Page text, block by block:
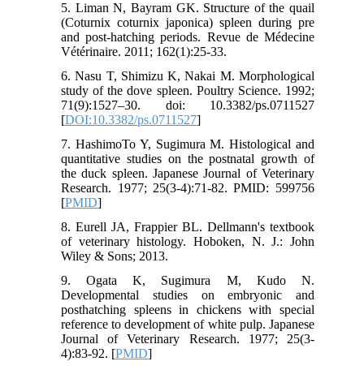
5. Liman N, Bayram GK. Structure of the quail
(Coturnix coturnix japonica) spleen during pre
and post-hatching periods. Revue de Médecine
Vétérinaire. 2011; 162(1):25-33.
6. Nasu T, Shimizu K, Nakai M. Morphological
study of the dove spleen. Poultry Science. 1992;
71(9):1527–30. doi: 10.3382/ps.0711527
[DOI:10.3382/ps.0711527]
7. HashimoTo Y, Sugimura M. Histological and
quantitative studies on the postnatal growth of
the duck spleen. Japanese Journal of Veterinary
Research. 1977; 25(3-4):71-82. PMID: 599756
[PMID]
8. Eurell JA, Frappier BL. Dellmann's textbook
of veterinary histology. Hoboken, N. J.: John
Wiley & Sons; 2013.
9. Ogata K, Sugimura M, Kudo N.
Developmental studies on embryonic and
posthatching spleens in chickens with special
reference to development of white pulp. Japanese
Journal of Veterinary Research. 1977; 25(3-
4):83-92. [PMID]